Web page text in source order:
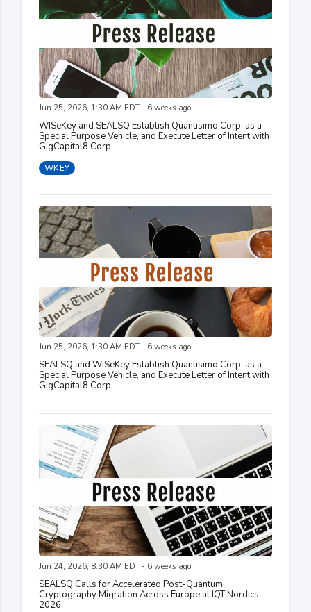
Jun 25, 2026, 1:30 AM EDT - 6 weeks ago
WISeKey and SEALSQ Establish Quantisimo Corp. as a
Special Purpose Vehicle, and Execute Letter of Intent with
GigCapital8 Corp.
WKEY
Jun 25, 2026, 1:30 AM EDT - 6 weeks ago
SEALSQ and WISeKey Establish Quantisimo Corp. as a
Special Purpose Vehicle, and Execute Letter of Intent with
GigCapital8 Corp.
Jun 24, 2026, 8:30 AM EDT - 6 weeks ago
SEALSQ Calls for Accelerated Post-Quantum
Cryptography Migration Across Europe at IQT Nordics
2026